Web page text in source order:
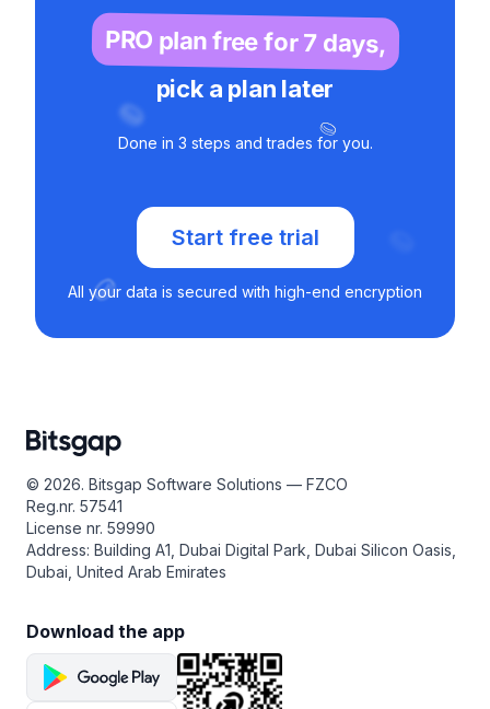
PRO plan free for 7 days,
pick a plan later
Done in 3 steps and trades for you.
Start free trial
All your data is secured with high-end encryption
© 2026. Bitsgap Software Solutions — FZCO
Reg.nr. 57541
License nr. 59990
Address: Building A1, Dubai Digital Park, Dubai Silicon Oasis,
Dubai, United Arab Emirates
Download the app